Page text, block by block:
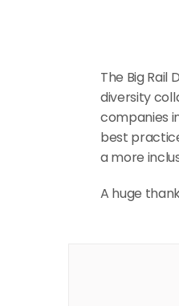
The Big
diversity
companies
best
a more
A huge